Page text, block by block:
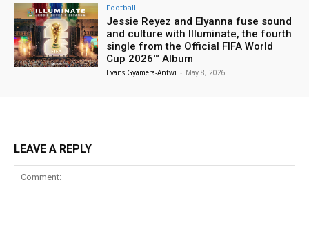
Football
Jessie Reyez and Elyanna fuse sound
and culture with Illuminate, the fourth
single from the Official FIFA World
Cup 2026™ Album
Evans Gyamera-Antwi - May 8, 2026
LEAVE A REPLY